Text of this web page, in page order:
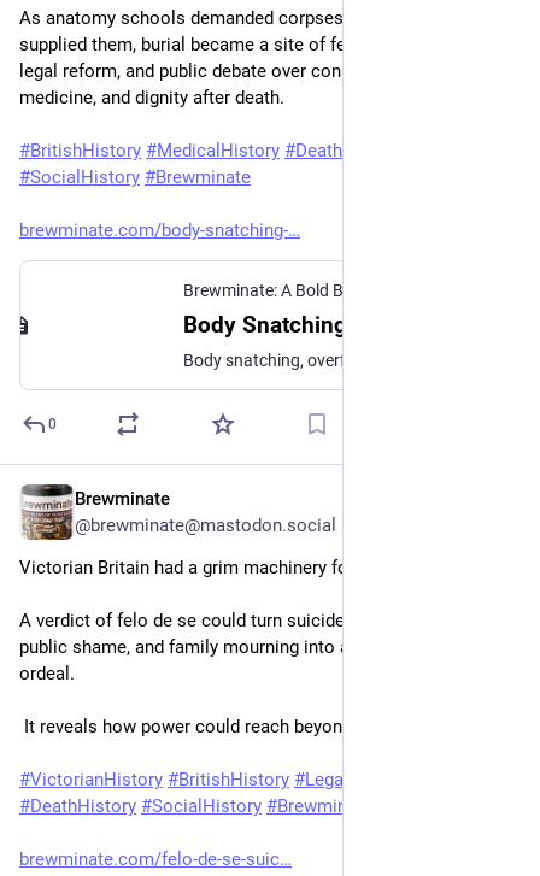
As anatomy schools demanded corpses and resurrection men
supplied them, burial became a site of fear, class conflict,
legal reform, and public debate over consent, poverty,
medicine, and dignity after death.
#BritishHistory #MedicalHistory #DeathHistory
#SocialHistory #Brewminate
brewminate.com/body-snatching-
0
Brewminate
@brewminate@mastodon.social
Victorian Britain had a grim machinery for judging the dead.
A verdict of felo de se could turn suicide into crime, grief into
public shame, and family mourning into a legal and religious
ordeal.
It reveals how power could reach beyond life itself.
#VictorianHistory #BritishHistory #LegalHistory
#DeathHistory #SocialHistory #Brewminate
brewminate.com/felo-de-se-suic